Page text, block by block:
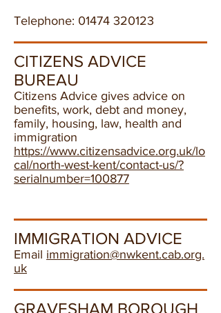
Telephone: 01474 320123
CITIZENS ADVICE
BUREAU
Citizens Advice gives advice on
benefits, work, debt and money,
family, housing, law, health and
immigration
https://www.citizensadvice.org.uk/lo
cal/north-west-kent/contact-us/?
serialnumber=100877
IMMIGRATION ADVICE
Email immigration@nwkent.cab.org.
uk
GRAVESHAM BOROUGH